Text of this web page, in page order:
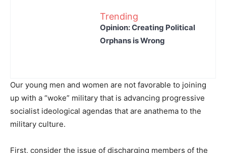
Trending
Opinion: Creating Political
Orphans is Wrong
Our young men and women are not favorable to joining
up with a “woke” military that is advancing progressive
socialist ideological agendas that are anathema to the
military culture.
First, consider the issue of discharging members of the